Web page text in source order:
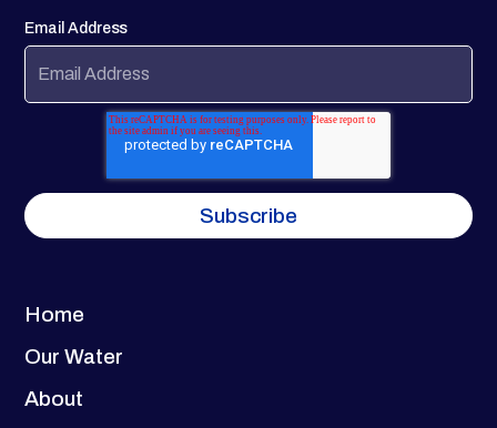
Home
Our Water
About
Email Address